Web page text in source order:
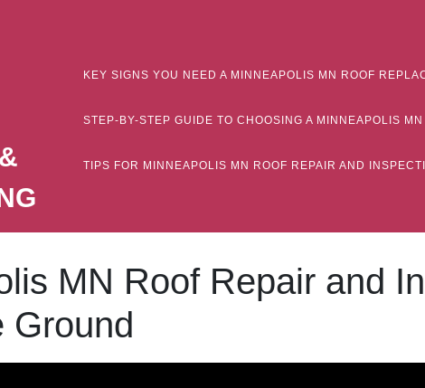
KEY SIGNS YOU NEED A MINNEAPOLIS MN ROOF
STEP-BY-STEP GUIDE TO CHOOSING A MINNEAPOLIS
TIPS FOR MINNEAPOLIS MN ROOF REPAIR AND
MN Roof Repair and
Ground